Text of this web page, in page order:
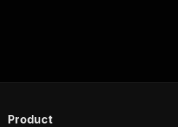
Product